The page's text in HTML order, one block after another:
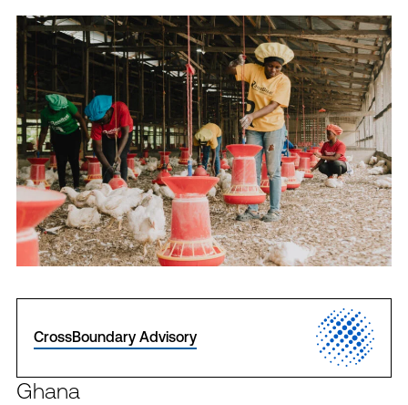
CrossBoundary Advisory
Ghana